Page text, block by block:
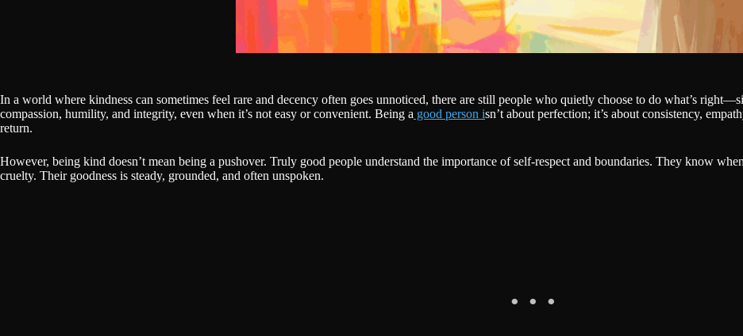
In a world where kindness can sometimes feel rare and decency often goes unnoticed, there are still people who quietly choose to do what’s
compassion, humility, and integrity, even when it’s not easy or convenient. Being a good person isn’t about perfection; it’s about consistency,
return.
However, being kind doesn’t mean being a pushover. Truly good people understand the importance of self-respect and boundaries. They know
cruelty. Their goodness is steady, grounded, and often unspoken.